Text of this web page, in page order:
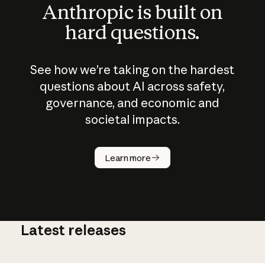
Anthropic is built on
hard questions.
See how we’re taking on the hardest
questions about AI across safety,
governance, and economic and
societal impacts.
Learn more
How does
AI work?
Latest releases